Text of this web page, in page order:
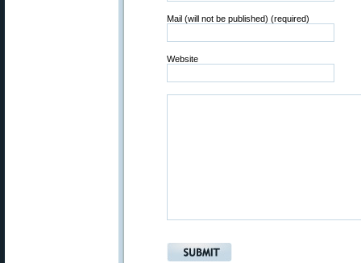
Mail (will not be published) (required)
Website